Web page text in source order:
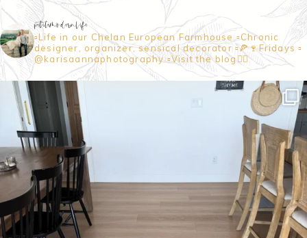
petitemodernlife
▫️Life in our Chelan European Farmhouse ▫️Chronic
designer, organizer, sensical decorator ▫️🍕🍷Fridays ▫️
@karisaannaphotography▫️Visit the blog👇🏼